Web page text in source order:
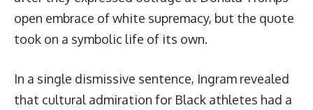
open embrace of white supremacy, but the quote
took on a symbolic life of its own.
In a single dismissive sentence, Ingram revealed
that cultural admiration for Black athletes had a